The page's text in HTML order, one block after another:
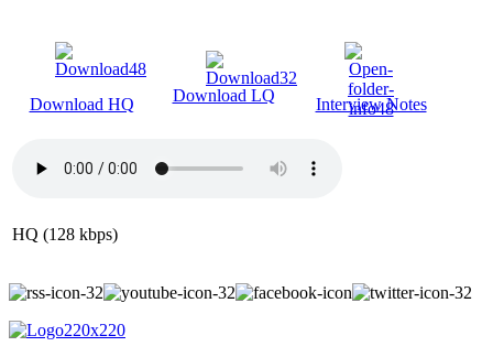
Download HQ Download LQ Interview Notes
HQ (128 kbps)